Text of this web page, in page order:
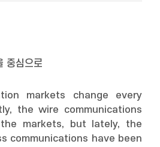
심으로
markets change every
the wire communications
markets, but lately, the
communications have been